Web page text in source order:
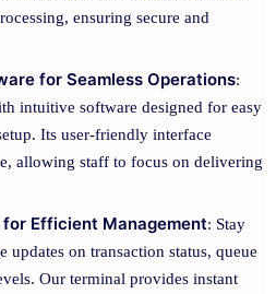
ensuring secure and
for Seamless Operations:
intuitive software designed for easy
Its user-friendly interface
allowing staff to focus on delivering
for Efficient Management: Stay
on transaction status, queue
Our terminal provides instant